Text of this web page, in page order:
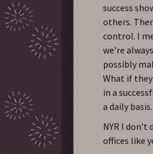
success
others.
control. I
we’re
possibly
What if they
in a
a daily
NYR I
offices like